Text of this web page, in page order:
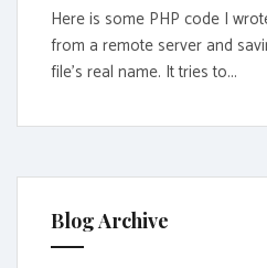
Here is some PHP code I
from a remote server and
file's real name. It tries to...
Blog Archive